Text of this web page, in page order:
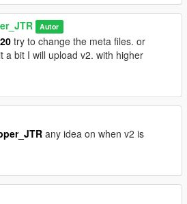
Autor
try to change the meta files. or
a bit I will upload v2. with higher
any idea on when v2 is